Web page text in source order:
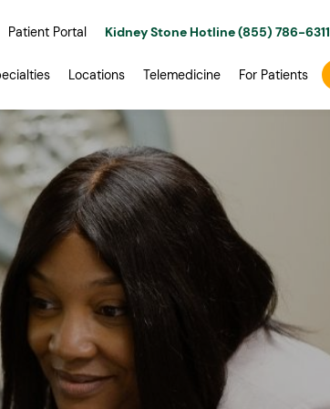
Patient Portal Kidney Stone Hotline (855) 786-6311
For Patients
Telemedicine
Locations